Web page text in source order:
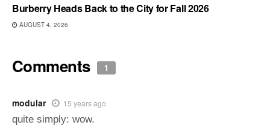
Burberry Heads Back to the City for Fall 2026
AUGUST 4, 2026
Comments 1
modular 15 years ago
quite simply: wow.